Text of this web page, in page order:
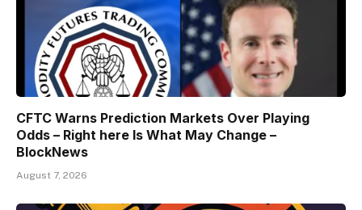
CFTC Warns Prediction Markets Over Playing
Odds – Right here Is What May Change –
BlockNews
August 7, 2026